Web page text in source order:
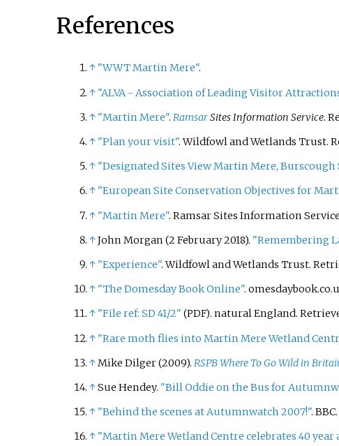
References
↑ "WWT Martin Mere".
↑ "ALVA - Association of Leading Visitor
↑ "Martin Mere". RamsarSites Information Service.
↑ "Plan your visit". Wildfowl and Wetlands Trust.
↑ "Designated Sites View Martin Mere, Burscough
↑ "European Site Conservation Objectives for
↑ "Martin Mere". Ramsar Sites Information Service
↑John Morgan (2 February 2018). "Remembering
↑ "Experience". Wildfowl and Wetlands Trust.
↑ "The Domesday Book Online".
↑ "File ref: SD 41/2" (PDF). natural England.
↑ "Rare moth flies into Martin Mere Wetland
↑Mike Dilger (2009). RSPB Where To Go Wild in
↑Sue Hendey. "Bill Oddie on the Bus for
↑ "Behind the scenes at Autumnwatch 2007!". BBC
↑ "Martin Mere Wetland Centre celebrates 40 year